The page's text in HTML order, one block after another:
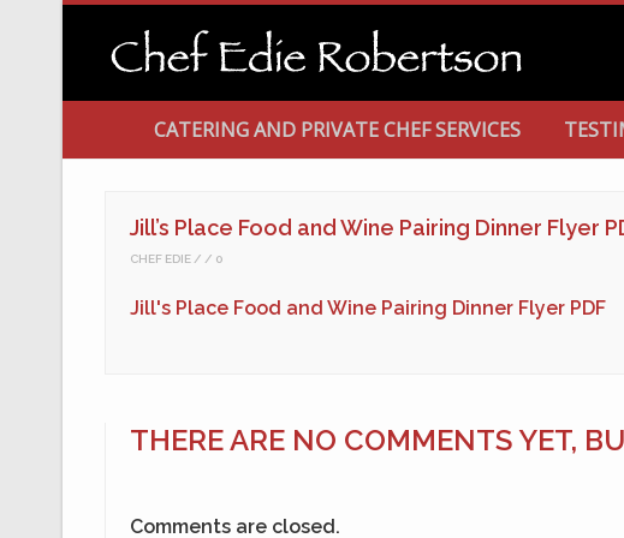
CATERING AND PRIVATE CHEF SERVICES
Jill’s Place Food and Wine Pairing Dinner Flyer
CHEF EDIE 0
Jill's Place Food and Wine Pairing Dinner Flyer PDF
THERE ARE NO COMMENTS YET,
Comments are closed.